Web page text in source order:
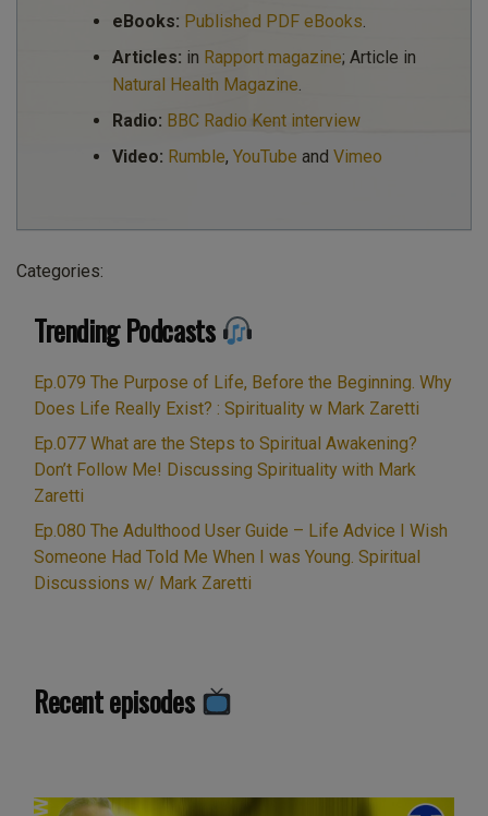
eBooks: Published PDF eBooks
Articles: in Rapport magazine; Article in
Natural Health Magazine
Radio: BBC Radio Kent interview
Video: Rumble, YouTube and Vimeo
Categories:
Trending Podcasts
Ep.079 The Purpose of Life, Before the Beginning. Why
Does Life Really Exist? : Spirituality w Mark Zaretti
Ep.077 What are the Steps to Spiritual Awakening?
Don’t Follow Me! Discussing Spirituality with Mark
Zaretti
Ep.080 The Adulthood User Guide – Life Advice I Wish
Someone Had Told Me When I was Young. Spiritual
Discussions w/ Mark Zaretti
Recent episodes